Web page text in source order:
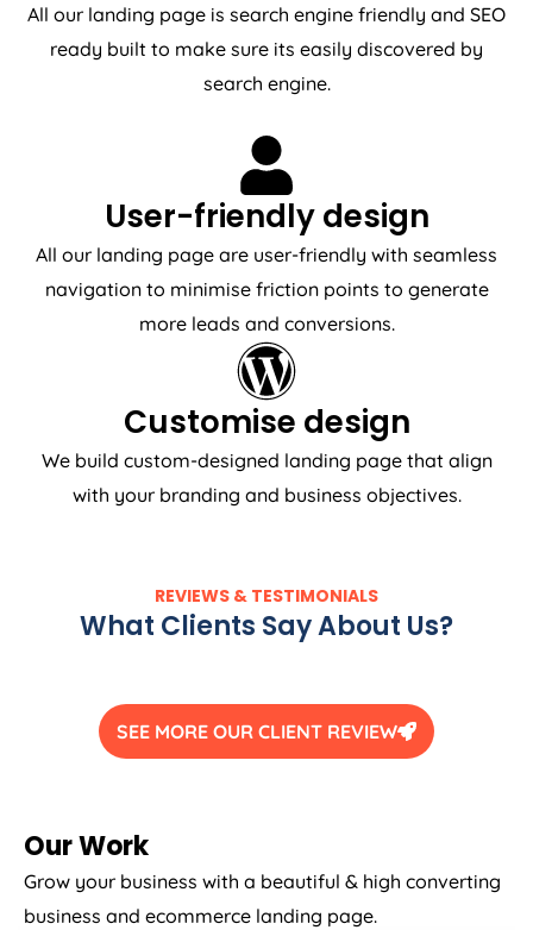
All our landing page is search engine friendly and SEO
ready built to make sure its easily discovered by
search engine.
User-friendly design
All our landing page are user-friendly with seamless
navigation to minimise friction points to generate
more leads and conversions.
Customise design
We build custom-designed landing page that align
with your branding and business objectives.
REVIEWS & TESTIMONIALS
What Clients Say About Us?
SEE MORE OUR CLIENT REVIEW
Our Work
Grow your business with a beautiful & high converting
business and ecommerce landing page.